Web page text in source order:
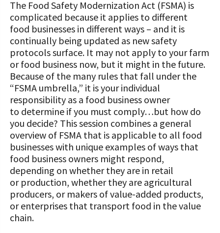
The Food Safety Modernization Act (FSMA) is
complicated because it applies to different
food businesses in different ways – and it is
continually being updated as new safety
protocols surface. It may not apply to your farm
or food business now, but it might in the future.
Because of the many rules that fall under the
“FSMA umbrella,” it is your individual
responsibility as a food business owner
to determine if you must comply…but how do
you decide? This session combines a general
overview of FSMA that is applicable to all food
businesses with unique examples of ways that
food business owners might respond,
depending on whether they are in retail
or production, whether they are agricultural
producers, or makers of value-added products,
or enterprises that transport food in the value
chain.